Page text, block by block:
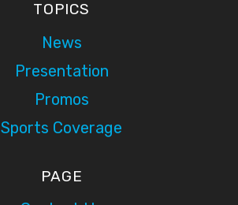
TOPICS
News
Presentation
Promos
Sports Coverage
PAGE